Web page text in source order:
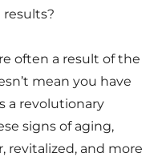
often a result of the
mean you have
a revolutionary
signs of aging,
revitalized, and more